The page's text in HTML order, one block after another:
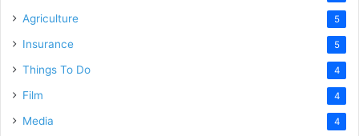
Agriculture 5
Insurance 5
Things To Do 4
Film 4
Media 4